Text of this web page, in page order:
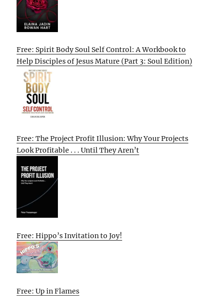
Free: Spirit Body Soul Self Control: A Workbook to
Help Disciples of Jesus Mature (Part 3: Soul Edition)
Free: The Project Profit Illusion: Why Your Projects
Look Profitable . . . Until They Aren’t
Free: Hippo’s Invitation to Joy!
Free: Up in Flames